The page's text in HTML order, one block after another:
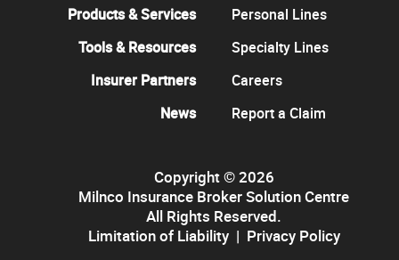
Products & Services
Tools & Resources
Insurer Partners
News
Personal Lines
Specialty Lines
Careers
Report a Claim
Copyright © 2026
Milnco Insurance Broker Solution Centre
All Rights Reserved.
Limitation of Liability| Privacy Policy